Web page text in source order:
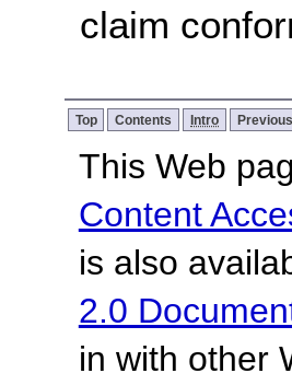
claim
Top Contents Intro
This Web
Content
is also
2.0
in with other